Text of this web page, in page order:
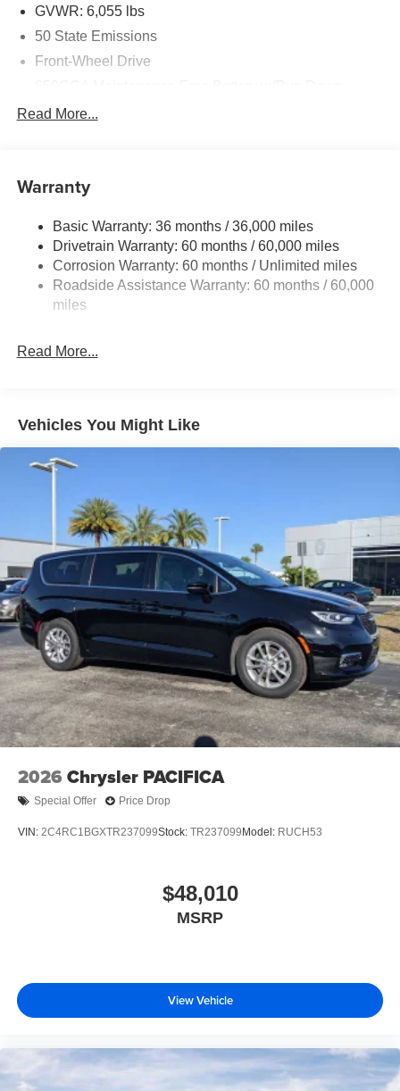
GVWR: 6,055 lbs
50 State Emissions
Front-Wheel Drive
Front Anti-Roll Bar
19 Gal. Fuel Tank
Single Stainless Steel Exhaust
Strut Front Suspension w/Coil Springs
Trailing Arm Rear Suspension w/Coil Springs
Discs, Brake Assist, Hill Hold Control and Electric
Read More...
Warranty
Basic Warranty: 36 months / 36,000 miles
Drivetrain Warranty: 60 months / 60,000 miles
Corrosion Warranty: 60 months / Unlimited miles
Roadside Assistance Warranty: 60 months / 60,000
miles
Read More...
Vehicles You Might Like
2026 Chrysler PACIFICA
Special Offer Price Drop
VIN: 2C4RC1BGXTR237099Stock: TR237099 Model: RUCH53
$48,010
MSRP
View Vehicle